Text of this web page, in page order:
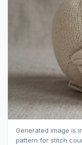
Generated image is
pattern for stitch